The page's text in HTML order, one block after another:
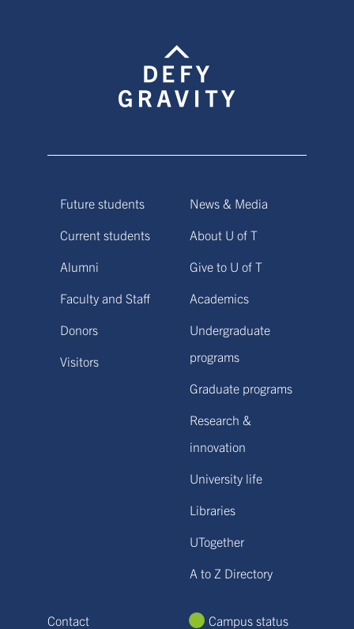
Future students
Current students
Alumni
Faculty and Staff
Donors
Visitors
News & Media
About U of T
Give to U of T
Academics
Undergraduate
programs
Graduate programs
Research &
innovation
University life
Libraries
UTogether
A to Z Directory
Contact
Campus status